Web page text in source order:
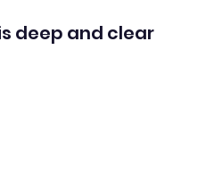
deep and clear